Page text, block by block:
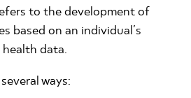
to the development of
based on an individual's
data.
ways: